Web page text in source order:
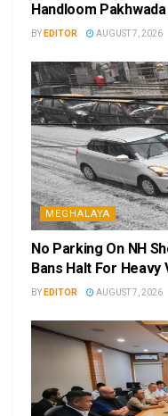
Handloom Pakhwada
BY EDITOR AUGUST 7, 2026
MEGHALAYA
No Parking On NH
Bans Halt For Heavy
BY EDITOR AUGUST 7, 2026